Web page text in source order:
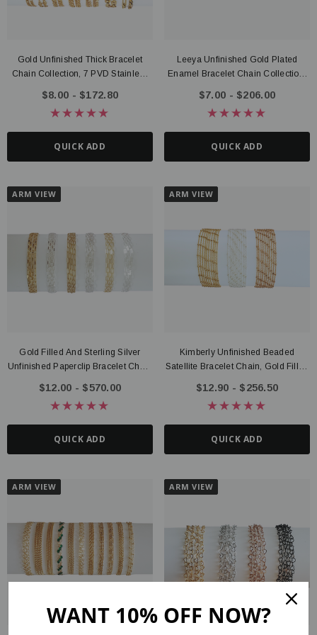
Gold Unfinished Thick Bracelet
Chain Collection, 7 PVD Stainless
$8.00 - $172.80
QUICK ADD
Leeya Unfinished Gold Plated
Enamel Bracelet Chain Collection,
$7.00 - $206.00
QUICK ADD
ARM VIEW
Gold Filled And Sterling Silver
Unfinished Paperclip Bracelet Chain
$12.00 - $570.00
QUICK ADD
ARM VIEW
Kimberly Unfinished Beaded
Satellite Bracelet Chain, Gold Filled
$12.90 - $256.50
QUICK ADD
ARM VIEW ARM VIEW
WANT 10% OFF NOW?